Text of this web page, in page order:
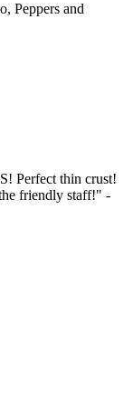
Peppers and
Perfect thin crust!
friendly staff!" -